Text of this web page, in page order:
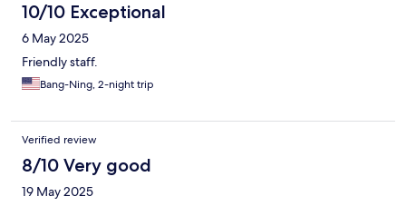
10/10 Exceptional
6 May 2025
Friendly staff.
Bang-Ning, 2-night trip
Verified review
8/10 Very good
19 May 2025